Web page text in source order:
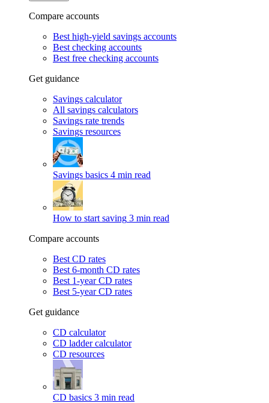
Compare accounts
Best high-yield savings accounts
Best checking accounts
Best free checking accounts
Get guidance
Savings calculator
All savings calculators
Savings rate trends
Savings resources
Savings basics 4 min read
How to start saving 3 min read
Compare accounts
Best CD rates
Best 6-month CD rates
Best 1-year CD rates
Best 5-year CD rates
Get guidance
CD calculator
CD ladder calculator
CD resources
CD basics 3 min read